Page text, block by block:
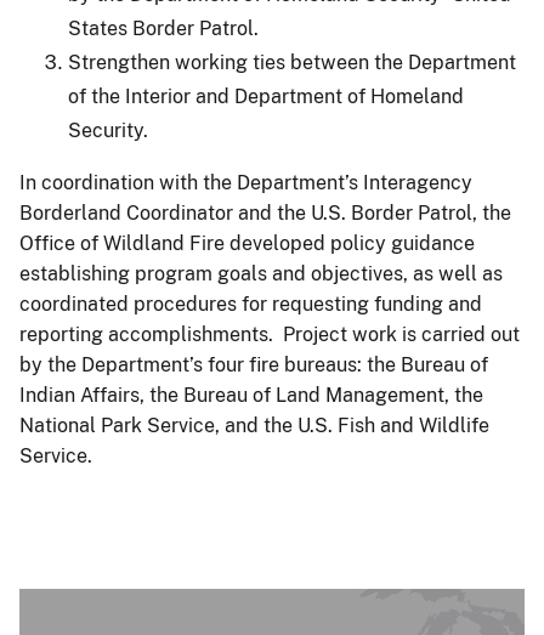
States Border Patrol.
Strengthen working ties between the Department
of the Interior and Department of Homeland
Security.
In coordination with the Department’s Interagency
Borderland Coordinator and the U.S. Border Patrol, the
Office of Wildland Fire developed policy guidance
establishing program goals and objectives, as well as
coordinated procedures for requesting funding and
reporting accomplishments. Project work is carried out
by the Department’s four fire bureaus: the Bureau of
Indian Affairs, the Bureau of Land Management, the
National Park Service, and the U.S. Fish and Wildlife
Service.